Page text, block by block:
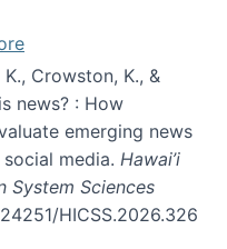
Crowston, K., &
news? : How
emerging news
media. Hawai’i
System Sciences
HICSS.2026.326